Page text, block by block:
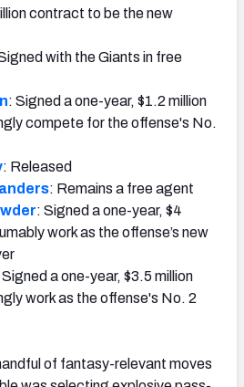
contract to be the new
with the Giants in free
: Signed a one-year, $1.2 million
compete for the offense's No.
: Released
: Remains a free agent
: Signed a one-year, $4
work as the offense’s new
Signed a one-year, $3.5 million
work as the offense's No. 2
of fantasy-relevant moves